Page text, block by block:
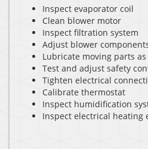
Inspect evaporator coil
Clean blower motor
Inspect filtration system
Adjust blower
Lubricate moving parts
Test and adjust safety
Tighten electrical
Calibrate thermostat
Inspect humidification
Inspect electrical heating